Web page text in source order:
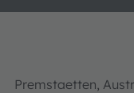
Premstaetten,